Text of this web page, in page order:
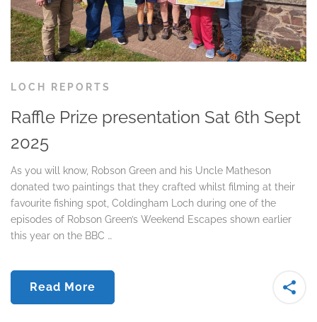
LOCH REPORTS
Raffle Prize presentation Sat 6th Sept
2025
As you will know, Robson Green and his Uncle Matheson
donated two paintings that they crafted whilst filming at their
favourite fishing spot, Coldingham Loch during one of the
episodes of Robson Green’s Weekend Escapes shown earlier
this year on the BBC …
Read More